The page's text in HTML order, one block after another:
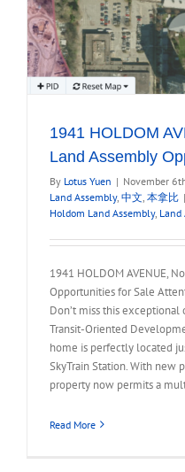
1941 HOLDOM
Land Assembly
By Lotus Yuen | November
Land Assembly, 中文 本拿比 |
Holdom Land Assembly, Land
1941 HOLDOM AVENUE,
Opportunities for Sale
Don’t miss this
Transit-Oriented
home is perfectly located
SkyTrain Station. With new
property now permits a
Read More